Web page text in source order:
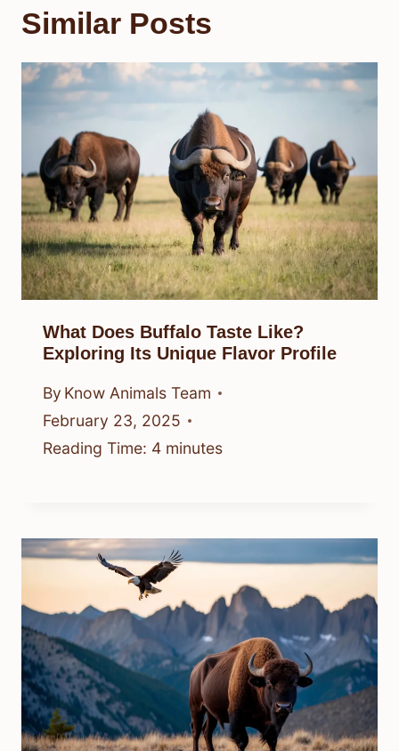
Similar Posts
What Does Buffalo Taste Like?
Exploring Its Unique Flavor Profile
By Know Animals Team
February 23, 2025
Reading Time: 4 minutes